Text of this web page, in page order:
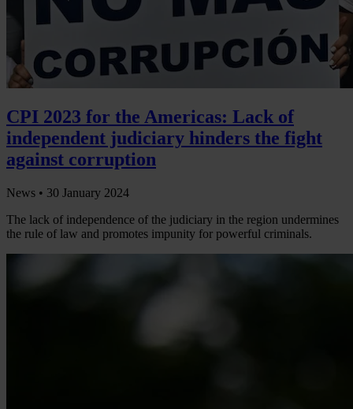
CPI 2023 for the Americas: Lack of
independent judiciary hinders the fight
against corruption
News • 30 January 2024
The lack of independence of the judiciary in the region undermines
the rule of law and promotes impunity for powerful criminals.